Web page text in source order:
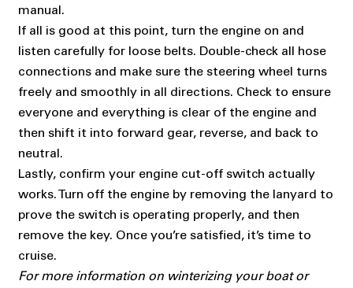
manual.
If all is good at this point, turn the engine on and
listen carefully for loose belts. Double-check all hose
connections and make sure the steering wheel turns
freely and smoothly in all directions. Check to ensure
everyone and everything is clear of the engine and
then shift it into forward gear, reverse, and back to
neutral.
Lastly, confirm your engine cut-off switch actually
works. Turn off the engine by removing the lanyard to
prove the switch is operating properly, and then
remove the key. Once you’re satisfied, it’s time to
cruise.
For more information on winterizing your boat or